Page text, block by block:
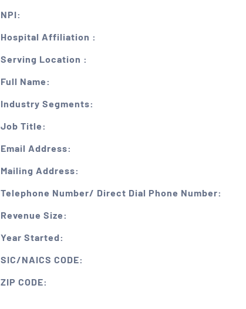
NPI:
Hospital Affiliation :
Serving Location :
Full Name:
Industry Segments:
Job Title:
Email Address:
Mailing Address:
Telephone Number/ Direct Dial Phone Number:
Revenue Size:
Year Started:
SIC/NAICS CODE:
ZIP CODE: